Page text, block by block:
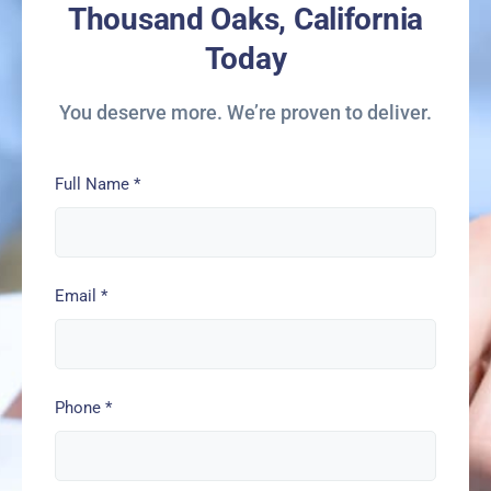
Thousand Oaks, California
Today
You deserve more. We’re proven to deliver.
Full Name *
Email *
Phone *